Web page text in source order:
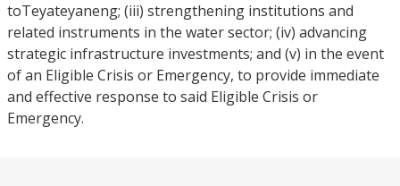
toTeyateyaneng; (iii) strengthening institutions and
related instruments in the water sector; (iv) advancing
strategic infrastructure investments; and (v) in the event
of an Eligible Crisis or Emergency, to provide immediate
and effective response to said Eligible Crisis or
Emergency.